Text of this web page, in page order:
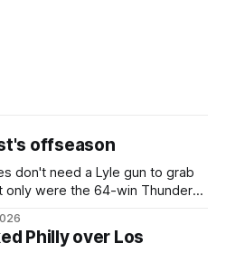
offseason
don't need a Lyle gun to grab
only were the 64-win Thunder
season by the 62-win San
were topped by San Antonio in
ThunderPhilly over Los